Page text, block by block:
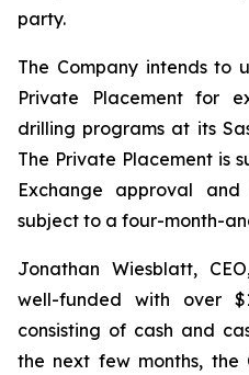
party.
The Company intends to
Private Placement for
drilling programs at its
The Private Placement is
Exchange approval
subject to a four-month-
Jonathan Wiesblatt,
well-funded with over
consisting of cash and
the next few months, the